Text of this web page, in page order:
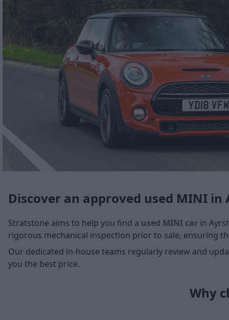
Discover an approved used MINI in
Stratstone aims to help you find a used MINI car in
rigorous mechanical inspection prior to sale, ensuring
Our dedicated in-house teams regularly review and
you the best price.
Why